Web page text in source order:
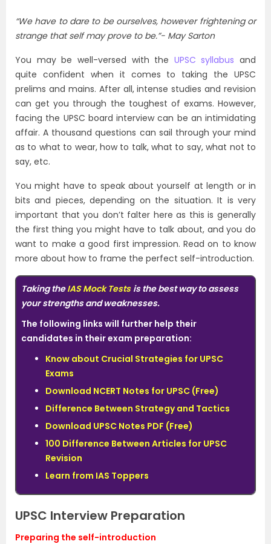
“We have to dare to be ourselves, however frightening or
strange that self may prove to be.”- May Sarton
You may be well-versed with the UPSC syllabus and
quite confident when it comes to taking the UPSC
prelims and mains. After all, intense studies and revision
can get you through the toughest of exams. However,
facing the UPSC board interview can be an intimidating
affair. A thousand questions can sail through your mind
as to what to wear, how to talk, what to say, what not to
say, etc.
You might have to speak about yourself at length or in
bits and pieces, depending on the situation. It is very
important that you don’t falter here as this is generally
the first thing you might have to talk about, and you do
want to make a good first impression. Read on to know
more about how to frame the perfect self-introduction.
Taking theIAS Mock Tests is the best way to assess
your strengths and weaknesses.
The following links will further help their
candidates in their exam preparation:
Know about Crucial Strategies for UPSC
Exams
Download NCERT Notes for UPSC (Free)
Difference Between Strategy and Tactics
Download UPSC Notes PDF (Free)
100 Difference Between Articles for UPSC
Revision
Learn from IAS Toppers
UPSC Interview Preparation
Preparing the self-introduction